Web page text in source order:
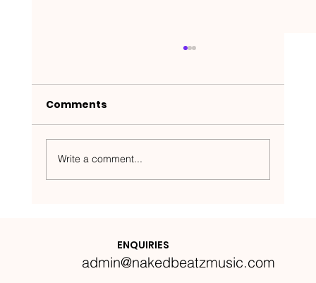
Comments
Write a comment...
ENQUIRIES
admin@nakedbeatzmusic.com